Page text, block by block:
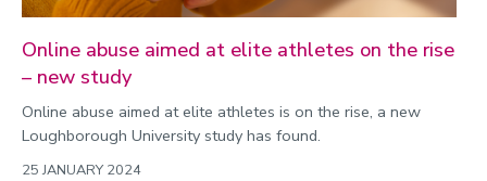
Online abuse aimed at elite athletes on the rise
– new study
Online abuse aimed at elite athletes is on the rise, a new
Loughborough University study has found.
25 JANUARY 2024